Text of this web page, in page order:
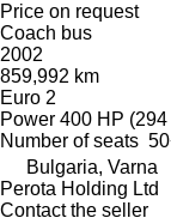
Price on request
Coach bus
2002
859,992 km
Euro 2
Power 400 HP (294
Number of seats
Bulgaria, Varna
Perota Holding Ltd
Contact the seller